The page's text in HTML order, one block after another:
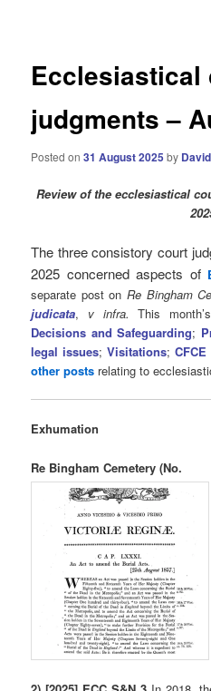
Ecclesiastical
judgments –
Posted on31 August 2025 by
Reviewof the ecclesiastical
The three consistory court
2025 concerned aspects of
separate post onRe Bingham
judicata, v infra.This
Decisions and Safeguarding;
legal issues; Visitations;
other posts relating to
Exhumation
Re Bingham Cemetery (No.